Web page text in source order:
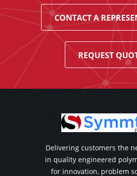
CONTACT A
REQUEST
Delivering customers the
in quality engineered
for innovation, problem